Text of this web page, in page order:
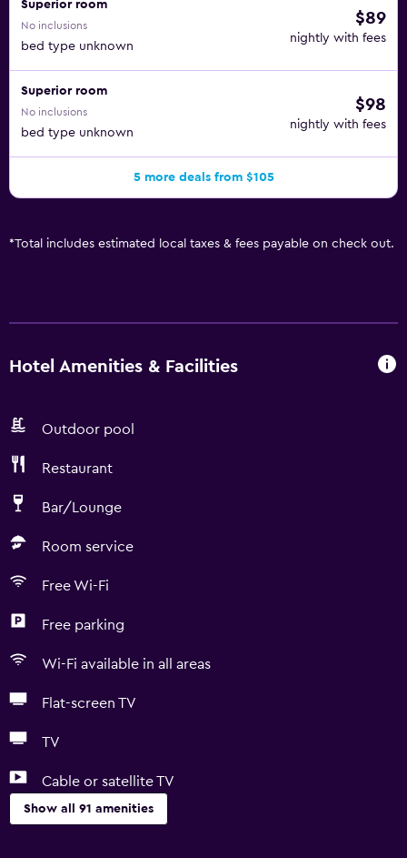
Superior room
No inclusions
bed type unknown
$89
nightly with fees
Superior room
No inclusions
bed type unknown
$98
nightly with fees
5 more deals from $105
*Total includes estimated local taxes & fees payable on check out.
Hotel Amenities & Facilities
Outdoor pool
Restaurant
Bar/Lounge
Room service
Free Wi-Fi
Free parking
Wi-Fi available in all areas
Flat-screen TV
TV
Cable or satellite TV
Show all 91 amenities